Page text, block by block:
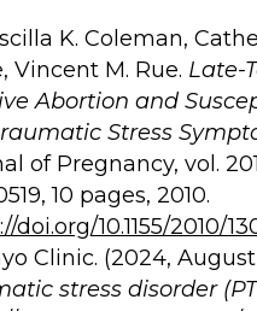
K. Coleman,
Vincent M. Rue. Late-
Abortion and
Stress
of Pregnancy, vol.
10 pages, 2010.
doi.org/10.1155/2010/
Clinic. (2024, August
stress disorder